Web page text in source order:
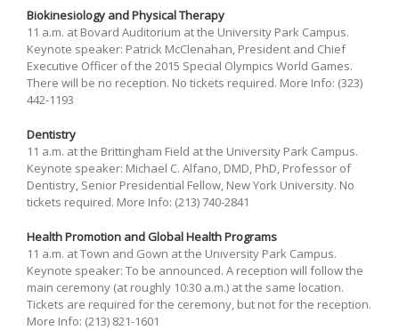
Biokinesiology and Physical Therapy
11 a.m. at Bovard Auditorium at the University Park Campus.
Keynote speaker: Patrick McClenahan, President and Chief
Executive Officer of the 2015 Special Olympics World Games.
There will be no reception. No tickets required. More Info: (323)
442-1193
Dentistry
11 a.m. at the Brittingham Field at the University Park Campus.
Keynote speaker: Michael C. Alfano, DMD, PhD, Professor of
Dentistry, Senior Presidential Fellow, New York University. No
tickets required. More Info: (213) 740-2841
Health Promotion and Global Health Programs
11 a.m. at Town and Gown at the University Park Campus.
Keynote speaker: To be announced. A reception will follow the
main ceremony (at roughly 10:30 a.m.) at the same location.
Tickets are required for the ceremony, but not for the reception.
More Info: (213) 821-1601